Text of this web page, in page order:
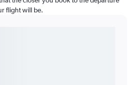
flight will be.